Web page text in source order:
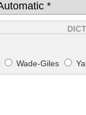
Wade-Giles